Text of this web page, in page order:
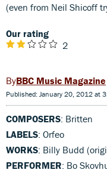
(even from Neil Shicoff
Our rating
2
BBC Music Magazine
Published: January 20, 2012 at
COMPOSERS: Britten
LABELS: Orfeo
WORKS: Billy Budd
PERFORMER: Bo